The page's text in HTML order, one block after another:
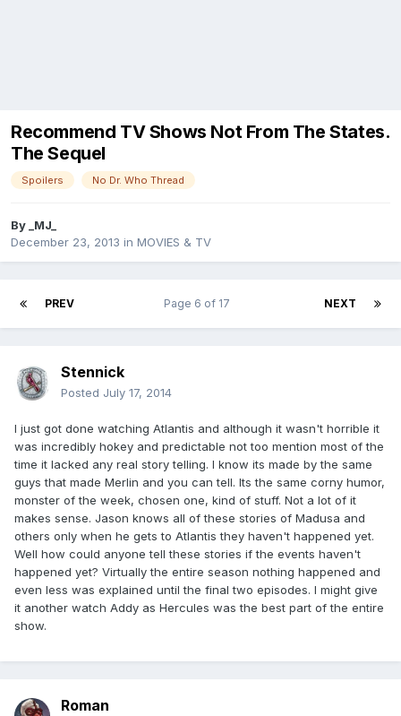
Recommend TV Shows Not From The States.
The Sequel
Spoilers No Dr. Who Thread
By_MJ_
December 23, 2013 in MOVIES & TV
PREV NEXT
Page 6 of 17
Stennick
Posted July 17, 2014
I just got done watching Atlantis and although it wasn't horrible it
was incredibly hokey and predictable not too mention most of the
time it lacked any real story telling. I know its made by the same
guys that made Merlin and you can tell. Its the same corny humor,
monster of the week, chosen one, kind of stuff. Not a lot of it
makes sense. Jason knows all of these stories of Madusa and
others only when he gets to Atlantis they haven't happened yet.
Well how could anyone tell these stories if the events haven't
happened yet? Virtually the entire season nothing happened and
even less was explained until the final two episodes. I might give
it another watch Addy as Hercules was the best part of the entire
show.
Roman